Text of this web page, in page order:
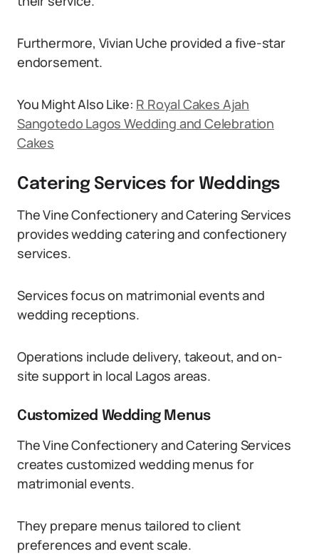
Furthermore, Vivian Uche provided a five-star
endorsement.
You Might Also Like: R Royal Cakes Ajah
Sangotedo Lagos Wedding and Celebration
Cakes
Catering Services for Weddings
The Vine Confectionery and Catering Services
provides wedding catering and confectionery
services.
Services focus on matrimonial events and
wedding receptions.
Operations include delivery, takeout, and on-
site support in local Lagos areas.
Customized Wedding Menus
The Vine Confectionery and Catering Services
creates customized wedding menus for
matrimonial events.
They prepare menus tailored to client
preferences and event scale.